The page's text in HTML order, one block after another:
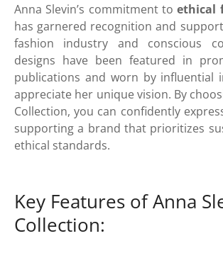
Anna Slevin’s commitment toethical
has garnered recognition and
fashion industry and conscious
designs have been featured in
publications and worn by influential
appreciate her unique vision. By
Collection, you can confidently
supporting a brand that prioritizes
ethical standards.
Key Features of Anna
Collection: